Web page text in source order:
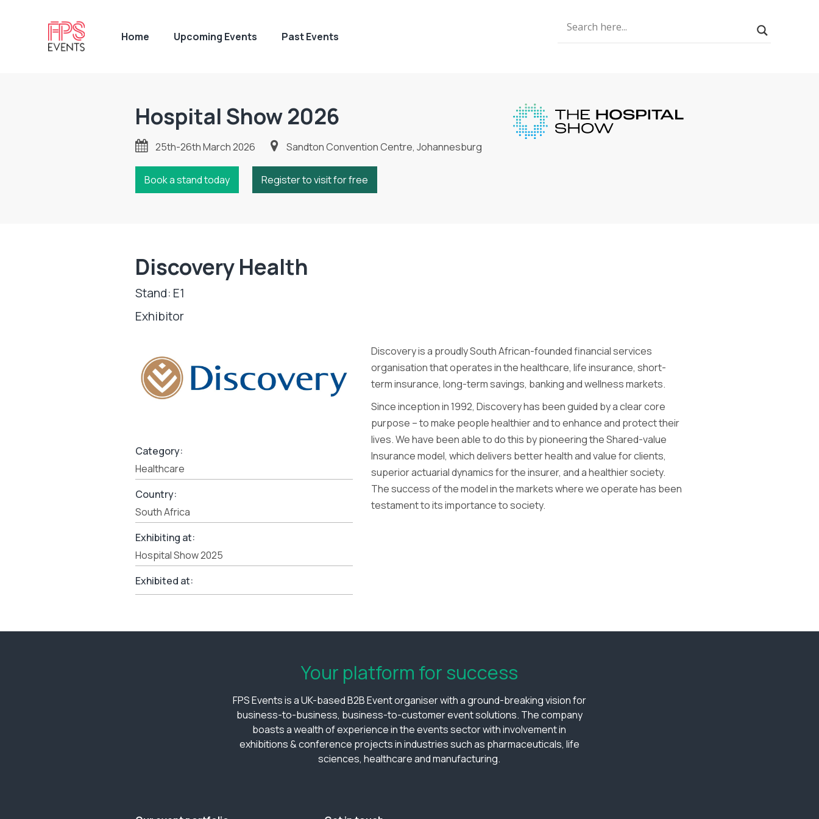
Home Upcoming Events Past Events
Hospital Show 2026
25th-26th March 2026 Sandton Convention Centre, Johannesburg
Book a stand today Register to visit for free
Discovery Health
Stand: E1
Exhibitor
Category:
Healthcare
Country:
South Africa
Exhibiting at:
Hospital Show 2025
Exhibited at:
Discovery is a proudly South African-founded financial services
organisation that operates in the healthcare, life insurance, short-
term insurance, long-term savings, banking and wellness markets.
Since inception in 1992, Discovery has been guided by a clear core
purpose – to make people healthier and to enhance and protect their
lives. We have been able to do this by pioneering the Shared-value
Insurance model, which delivers better health and value for clients,
superior actuarial dynamics for the insurer, and a healthier society.
The success of the model in the markets where we operate has been
testament to its importance to society.
Your platform for success
FPS Events is a UK-based B2B Event organiser with a ground-breaking vision for
business-to-business, business-to-customer event solutions. The company
boasts a wealth of experience in the events sector with involvement in
exhibitions & conference projects in industries such as pharmaceuticals, life
sciences, healthcare and manufacturing.